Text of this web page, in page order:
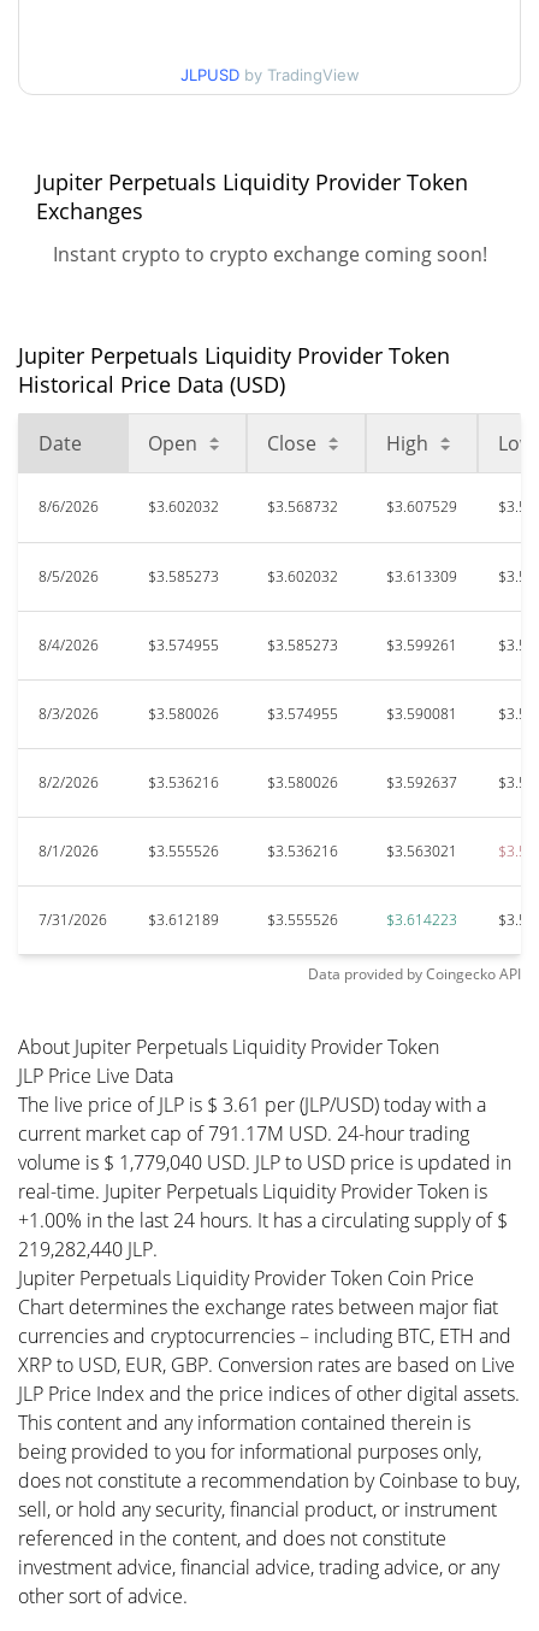
52 Week Low / 52 Week
High
$3.5095937 / $3.614223
All Time High
$5.99
All Time Low
Nov 23, 2023 (2 years ago)
$0.146839
JLPUSD by TradingView
Jupiter Perpetuals Liquidity Provider Token
Exchanges
Instant crypto to crypto exchange coming soon!
Jupiter Perpetuals Liquidity Provider Token
Historical Price Data (USD)
Date Open Close High Low
8/6/2026 $3.602032 $3.568732 $3.607529
8/5/2026 $3.585273 $3.602032 $3.613309
8/4/2026 $3.574955 $3.585273 $3.599261
8/3/2026 $3.580026 $3.574955 $3.590081
8/2/2026 $3.536216 $3.580026 $3.592637
8/1/2026 $3.555526 $3.536216 $3.563021
7/31/2026 $3.612189 $3.555526 $3.614223
Data provided byCoingeckoAPI
About Jupiter Perpetuals Liquidity Provider Token
JLP Price Live Data
The live price of JLP is $ 3.61 per (JLP/USD) today with a
current market cap of 791.17M USD. 24-hour trading
volume is $ 1,779,040 USD. JLP to USD price is updated in
real-time. Jupiter Perpetuals Liquidity Provider Token is
+1.00% in the last 24 hours. It has a circulating supply of $
219,282,440 JLP.
Jupiter Perpetuals Liquidity Provider Token Coin Price
Chart determines the exchange rates between major fiat
currencies and cryptocurrencies – including BTC, ETH and
XRP to USD, EUR, GBP. Conversion rates are based on Live
JLP Price Index and the price indices of other digital assets.
This content and any information contained therein is
being provided to you for informational purposes only,
does not constitute a recommendation by Coinbase to buy,
sell, or hold any security, financial product, or instrument
referenced in the content, and does not constitute
investment advice, financial advice, trading advice, or any
other sort of advice.